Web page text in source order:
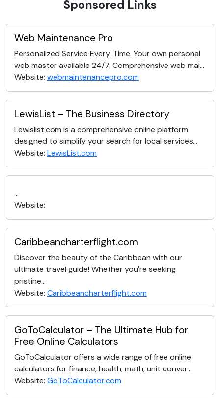
Sponsored Links
Web Maintenance Pro
Personalized Service Every. Time. Your own personal
web master available 24/7. Comprehensive web mai...
Website: webmaintenancepro.com
LewisList – The Business Directory
Lewislist.com is a comprehensive online platform
designed to simplify your search for local services...
Website: LewisList.com
...
Website:
Caribbeancharterflight.com
Discover the beauty of the Caribbean with our
ultimate travel guide! Whether you're seeking
pristine...
Website: Caribbeancharterflight.com
GoToCalculator – The Ultimate Hub for
Free Online Calculators
GoToCalculator offers a wide range of free online
calculators for finance, health, math, unit conver...
Website: GoToCalculator.com